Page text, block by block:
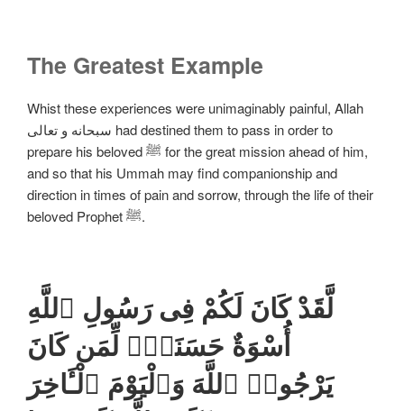
The Greatest Example
Whist these experiences were unimaginably painful, Allah
سبحانه و تعالی had destined them to pass in order to
prepare his beloved ﷺ for the great mission ahead of him,
and so that his Ummah may find companionship and
direction in times of pain and sorrow, through the life of their
beloved Prophet ﷺ.
لَّقَدْ كَانَ لَكُمْ فِى رَسُولِ ٱللَّهِ
أُسْوَةٌ حَسَنَةٌۭ لِّمَن كَانَ
يَرْجُوا۟ ٱللَّهَ وَٱلْيَوْمَ ٱلْـَٔاخِرَ